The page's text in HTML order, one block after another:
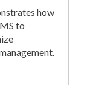
how
to